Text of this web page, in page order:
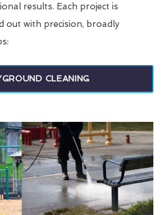
results. Each project is
out with precision, broadly
CLEANING